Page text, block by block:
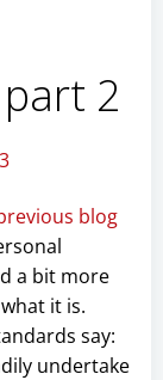
2
blog
a bit more
it is.
say:
undertake